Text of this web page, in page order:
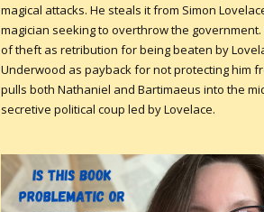
magical attacks. He steals it from Simon
magician seeking to overthrow the
of theft as retribution for being beaten by
Underwood as payback for not protecting him
pulls both Nathaniel and Bartimaeus into the
secretive political coup led by Lovelace.